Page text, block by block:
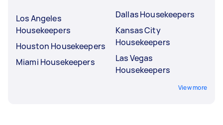
Los Angeles
Housekeepers
Houston Housekeepers
Miami Housekeepers
Dallas Housekeepers
Kansas City
Housekeepers
Las Vegas
Housekeepers
View more